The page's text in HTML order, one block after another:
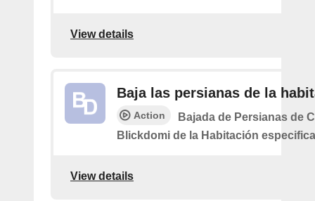
View details
Baja las persianas de la
Action
Bajada de Persianas de
Blickdomi de la Habitación
View details